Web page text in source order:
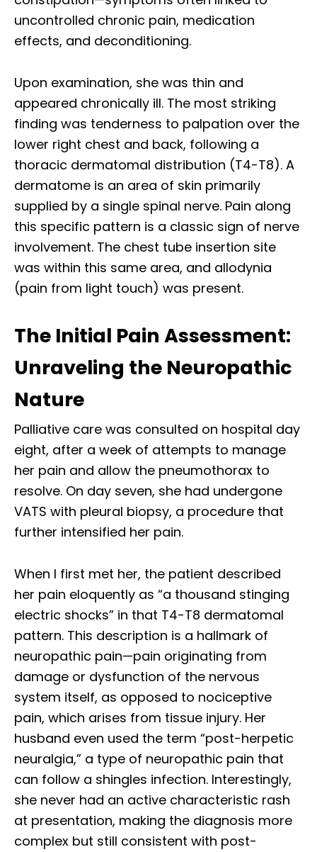
uncontrolled chronic pain, medication
effects, and deconditioning.
Upon examination, she was thin and
appeared chronically ill. The most striking
finding was tenderness to palpation over the
lower right chest and back, following a
thoracic dermatomal distribution (T4-T8). A
dermatome is an area of skin primarily
supplied by a single spinal nerve. Pain along
this specific pattern is a classic sign of nerve
involvement. The chest tube insertion site
was within this same area, and allodynia
(pain from light touch) was present.
The Initial Pain Assessment:
Unraveling the Neuropathic
Nature
Palliative care was consulted on hospital day
eight, after a week of attempts to manage
her pain and allow the pneumothorax to
resolve. On day seven, she had undergone
VATS with pleural biopsy, a procedure that
further intensified her pain.
When I first met her, the patient described
her pain eloquently as “a thousand stinging
electric shocks” in that T4-T8 dermatomal
pattern. This description is a hallmark of
neuropathic pain—pain originating from
damage or dysfunction of the nervous
system itself, as opposed to nociceptive
pain, which arises from tissue injury. Her
husband even used the term “post-herpetic
neuralgia,” a type of neuropathic pain that
can follow a shingles infection. Interestingly,
she never had an active characteristic rash
at presentation, making the diagnosis more
complex but still consistent with post-